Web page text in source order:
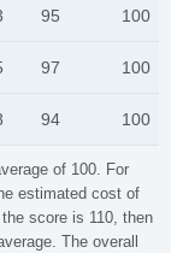
of 100. For
estimated cost of
score is 110, then
The overall
95 100
97 100
94 100